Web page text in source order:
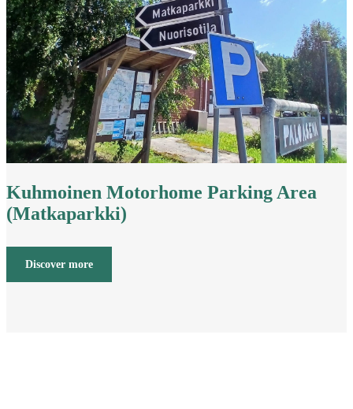
Kuhmoinen Motorhome Parking Area
(Matkaparkki)
Discover more